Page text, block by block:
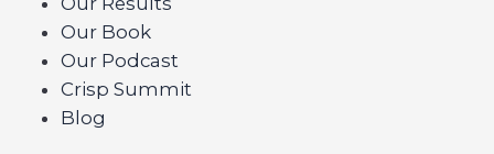
Our Book
Our Podcast
Crisp Summit
Blog